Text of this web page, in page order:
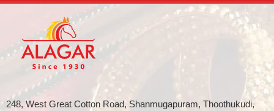
248, West Great Cotton Road, Shanmugapuram, Thoothukudi,